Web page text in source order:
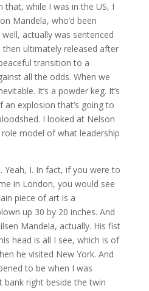
that, while I was in the US, I
Mandela, who’d been
actually was sentenced
ultimately released after
transition to a
all the odds. When we
It’s a powder keg. It’s
explosion that’s going to
I looked at Nelson
model of what leadership
Yeah, I. In fact, if you were to
in London, you would see
piece of art is a
up 30 by 20 inches. And
Mandela, actually. His fist
head is all I see, which is of
he visited New York. And
to be when I was
bank right beside the twin